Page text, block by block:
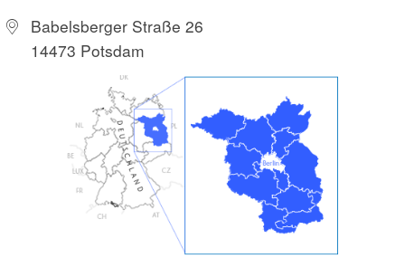
Babelsberger Straße 26
14473 Potsdam